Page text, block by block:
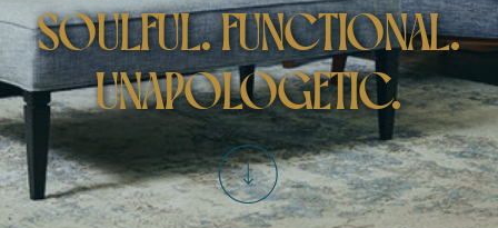
SOULFUL. FUNCTIONAL.
UNAPOLOGETIC.